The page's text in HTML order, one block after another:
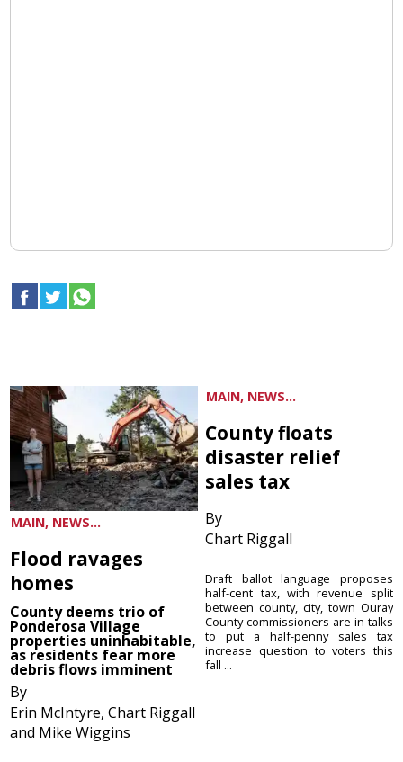
MAIN, NEWS...
Flood ravages
homes
County deems trio of
Ponderosa Village
properties uninhabitable,
as residents fear more
debris flows imminent
By
Erin McIntyre, Chart Riggall
and Mike Wiggins
MAIN, NEWS...
County floats
disaster relief
sales tax
By
Chart Riggall
Draft ballot language proposes
half-cent tax, with revenue split
between county, city, town Ouray
County commissioners are in talks
to put a half-penny sales tax
increase question to voters this
fall ...